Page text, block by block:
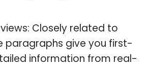
Closely related to
paragraphs give you first-
information from real-